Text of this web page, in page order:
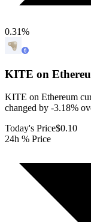
0.31%
KITE on
KITE on Ethereum
changed by -3.18%
Today's Price$0.10
24h % Price